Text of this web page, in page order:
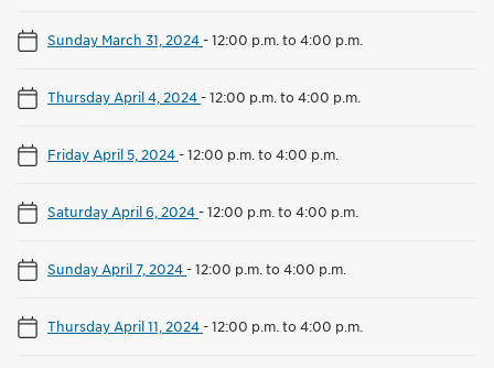
Sunday March 31, 2024-12:00 p.m. to 4:00 p.m.
Thursday April 4, 2024-12:00 p.m. to 4:00 p.m.
Friday April 5, 2024-12:00 p.m. to 4:00 p.m.
Saturday April 6, 2024-12:00 p.m. to 4:00 p.m.
Sunday April 7, 2024-12:00 p.m. to 4:00 p.m.
Thursday April 11, 2024-12:00 p.m. to 4:00 p.m.